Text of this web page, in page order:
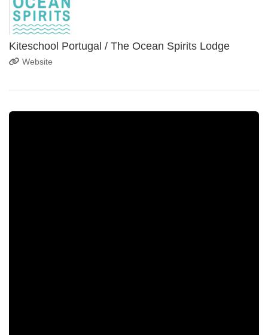
Kiteschool Portugal / The Ocean Spirits Lodge
Website